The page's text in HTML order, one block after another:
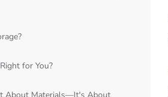
for You?